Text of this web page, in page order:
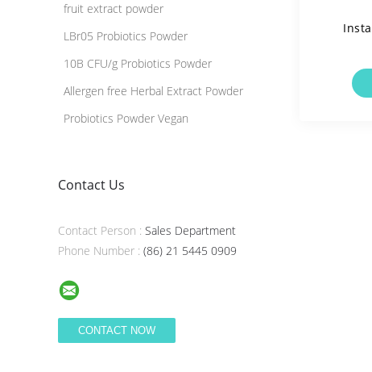
fruit extract powder
LBr05 Probiotics Powder
10B CFU/g Probiotics Powder
Allergen free Herbal Extract Powder
Probiotics Powder Vegan
Contact Us
Contact Person : Sales Department
Phone Number : (86) 21 5445 0909